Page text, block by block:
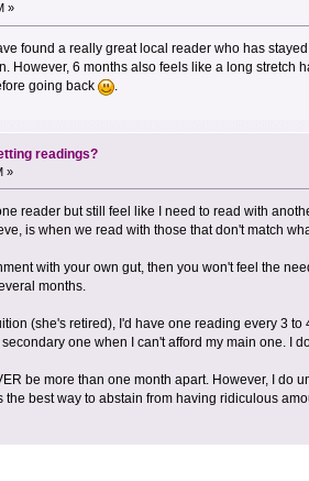
»
found a really great local reader who has
However, 6 months also feels like a long
going back
.
readings?
»
reader but still feel like I need to read with
is when we read with those that don't match
with your own gut, then you won't feel the
months.
(she's retired), I'd have one reading every 3
one when I can't afford my main one. I
be more than one month apart. However, I do
best way to abstain from having ridiculous